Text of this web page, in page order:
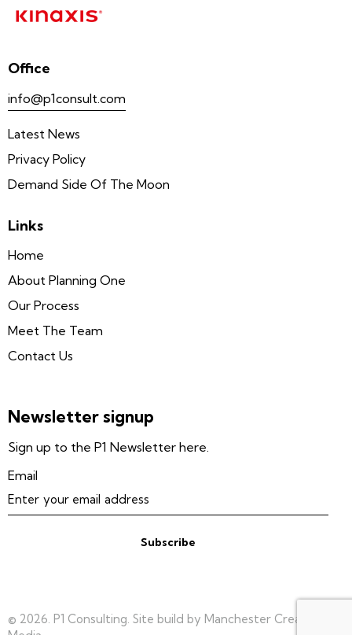
Office
info@p1consult.com
Latest News
Privacy Policy
Demand Side Of The Moon
Links
Home
About Planning One
Our Process
Meet The Team
Contact Us
Newsletter signup
Sign up to the P1 Newsletter here.
Email
Subscribe
© 2026. P1 Consulting. Site build by Manchester Creative